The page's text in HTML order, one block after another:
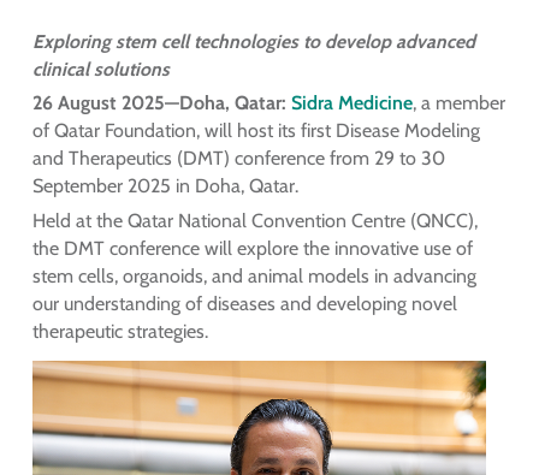
Exploring stem cell technologies to develop advanced
clinical solutions
26 August 2025—Doha, Qatar: Sidra Medicine, a member
of Qatar Foundation, will host its first Disease Modeling
and Therapeutics (DMT) conference from 29 to 30
September 2025 in Doha, Qatar.
Held at the Qatar National Convention Centre (QNCC),
the DMT conference will explore the innovative use of
stem cells, organoids, and animal models in advancing
our understanding of diseases and developing novel
therapeutic strategies.